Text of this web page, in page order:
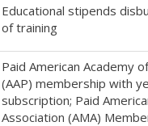
Educational stipends
of training
Paid American Academy
(AAP) membership with
subscription; Paid
Association (AMA)